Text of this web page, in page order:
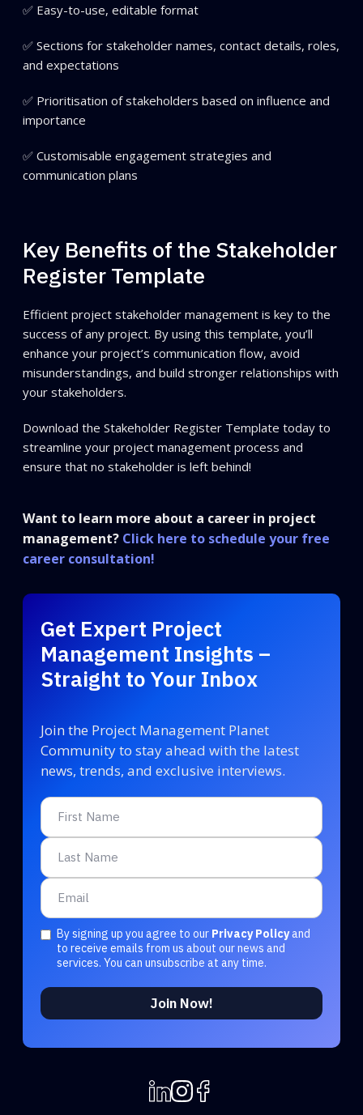
✅ Easy-to-use, editable format
✅ Sections for stakeholder names, contact details, roles,
and expectations
✅ Prioritisation of stakeholders based on influence and
importance
✅ Customisable engagement strategies and
communication plans
Key Benefits of the Stakeholder
Register Template
Efficient project stakeholder management is key to the
success of any project. By using this template, you’ll
enhance your project’s communication flow, avoid
misunderstandings, and build stronger relationships with
your stakeholders.
Download the Stakeholder Register Template today to
streamline your project management process and
ensure that no stakeholder is left behind!
Want to learn more about a career in project
management? Click here to schedule your free
career consultation!
Get Expert Project
Management Insights –
Straight to Your Inbox
Join the Project Management Planet
Community to stay ahead with the latest
news, trends, and exclusive interviews.
By signing up you agree to our Privacy Policyand
to receive emails from us about our news and
services. You can unsubscribe at any time.